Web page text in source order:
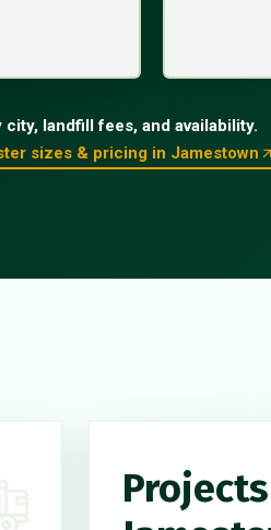
city, landfill fees, and availability.
sizes & pricing in Jamestown